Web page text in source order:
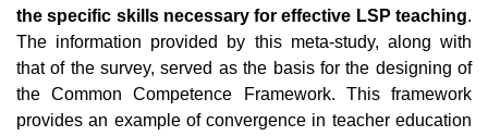
the specific skills necessary for effective LSP teaching.
The information provided by this meta-study, along with
that of the survey, served as the basis for the designing of
the Common Competence Framework. This framework
provides an example of convergence in teacher education